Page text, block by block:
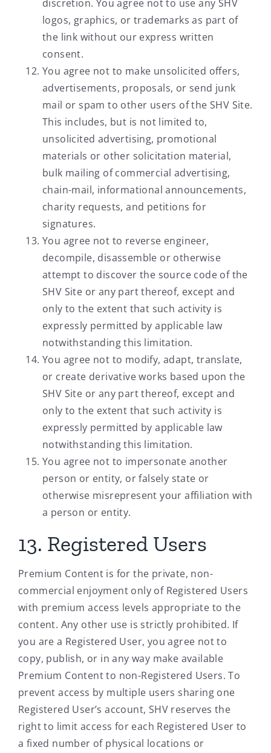
discretion. You agree not to use any SHV
logos, graphics, or trademarks as part of
the link without our express written
consent.
You agree not to make unsolicited offers,
advertisements, proposals, or send junk
mail or spam to other users of the SHV Site.
This includes, but is not limited to,
unsolicited advertising, promotional
materials or other solicitation material,
bulk mailing of commercial advertising,
chain-mail, informational announcements,
charity requests, and petitions for
signatures.
You agree not to reverse engineer,
decompile, disassemble or otherwise
attempt to discover the source code of the
SHV Site or any part thereof, except and
only to the extent that such activity is
expressly permitted by applicable law
notwithstanding this limitation.
You agree not to modify, adapt, translate,
or create derivative works based upon the
SHV Site or any part thereof, except and
only to the extent that such activity is
expressly permitted by applicable law
notwithstanding this limitation.
You agree not to impersonate another
person or entity, or falsely state or
otherwise misrepresent your affiliation with
a person or entity.
13. Registered Users
Premium Content is for the private, non-
commercial enjoyment only of Registered Users
with premium access levels appropriate to the
content. Any other use is strictly prohibited. If
you are a Registered User, you agree not to
copy, publish, or in any way make available
Premium Content to non-Registered Users. To
prevent access by multiple users sharing one
Registered User’s account, SHV reserves the
right to limit access for each Registered User to
a fixed number of physical locations or